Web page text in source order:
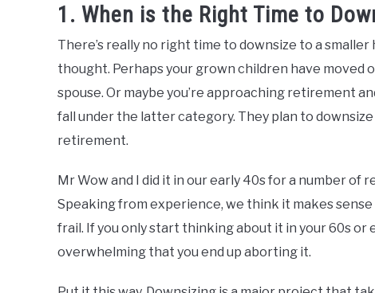
1. When is the Right Time to
There’s really no right time to downsize to a
thought. Perhaps your grown children have moved
spouse. Or maybe you’re approaching retirement
fall under the latter category. They plan to
retirement.
Mr Wow and I did it in our early 40s for a number of
Speaking from experience, we think it makes
frail. If you only start thinking about it in your 60s
overwhelming that you end up aborting it.